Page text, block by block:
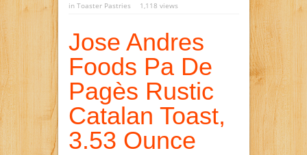
in Toaster Pastries 1,118 views
Jose Andres
Foods Pa De
Pagès Rustic
Catalan Toast,
3.53 Ounce